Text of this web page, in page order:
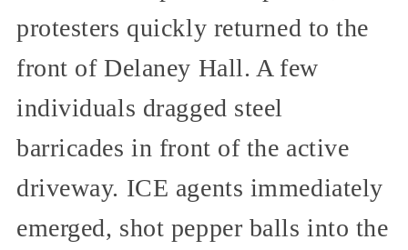
protesters quickly returned to the
front of Delaney Hall. A few
individuals dragged steel
barricades in front of the active
driveway. ICE agents immediately
emerged, shot pepper balls into the